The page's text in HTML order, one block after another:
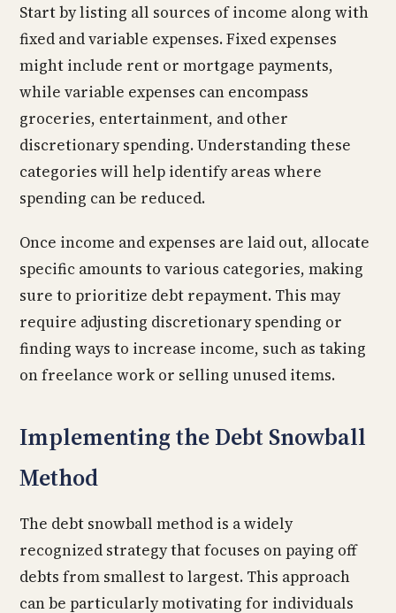
Start by listing all sources of income along with
fixed and variable expenses. Fixed expenses
might include rent or mortgage payments,
while variable expenses can encompass
groceries, entertainment, and other
discretionary spending. Understanding these
categories will help identify areas where
spending can be reduced.
Once income and expenses are laid out, allocate
specific amounts to various categories, making
sure to prioritize debt repayment. This may
require adjusting discretionary spending or
finding ways to increase income, such as taking
on freelance work or selling unused items.
Implementing the Debt Snowball
Method
The debt snowball method is a widely
recognized strategy that focuses on paying off
debts from smallest to largest. This approach
can be particularly motivating for individuals